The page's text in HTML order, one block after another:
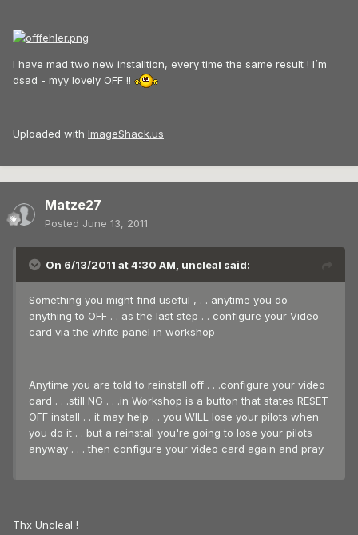
I have mad two new installtion, every time the same result ! I´m
dsad - myy lovely OFF !!
Uploaded with ImageShack.us
Matze27
Posted June 13, 2011
On 6/13/2011 at 4:30 AM, uncleal said:
Something you might find useful , . . anytime you do
anything to OFF . . as the last step . . configure your Video
card via the white panel in workshop
Anytime you are told to reinstall off . . .configure your video
card . . .still NG . . .in Workshop is a button that states RESET
OFF install . . it may help . . you WILL lose your pilots when
you do it . . but a reinstall you're going to lose your pilots
anyway . . . then configure your video card again and pray
Thx Uncleal !